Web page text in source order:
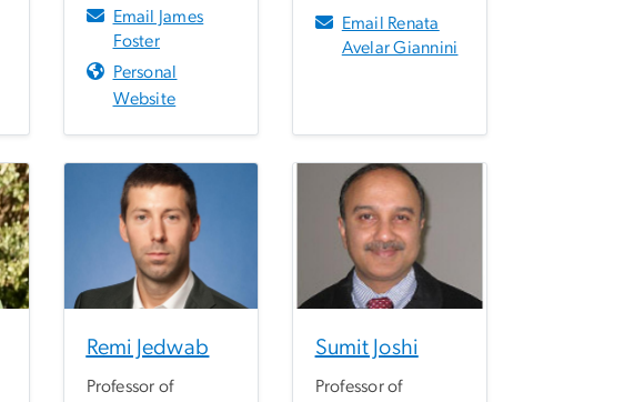
Email James
Foster
Personal
Website
Email Renata
Avelar Giannini
Remi Jedwab
Professor of
Sumit Joshi
Professor of